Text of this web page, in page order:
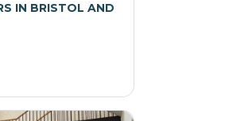
IN BRISTOL AND